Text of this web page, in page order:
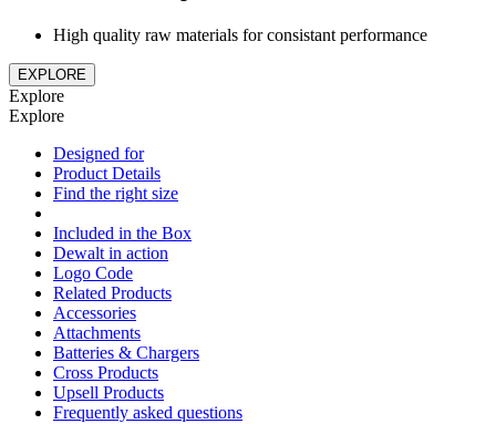
High quality raw materials for consistant performance
EXPLORE
Explore
Explore
Designed for
Product Details
Find the right size
Included in the Box
Dewalt in action
Logo Code
Related Products
Accessories
Attachments
Batteries & Chargers
Cross Products
Upsell Products
Frequently asked questions